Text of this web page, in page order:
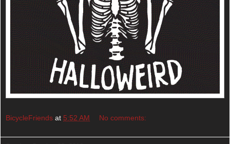
BicycleFriends at 5:52 AM No comments: